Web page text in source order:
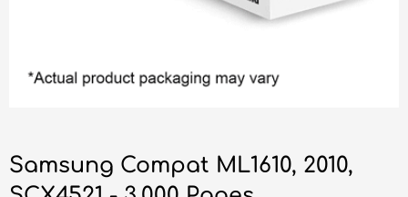
Samsung Compat ML1610, 2010,